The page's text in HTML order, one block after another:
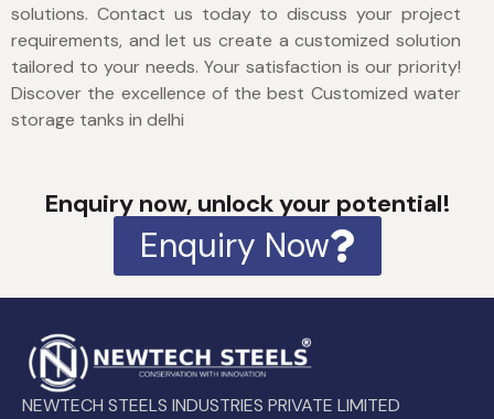
solutions. Contact us today to discuss your project
requirements, and let us create a customized solution
tailored to your needs. Your satisfaction is our priority!
Discover the excellence of the best Customized water
storage tanks in delhi
Enquiry now, unlock your potential!
Enquiry Now
NEWTECH STEELS INDUSTRIES PRIVATE LIMITED